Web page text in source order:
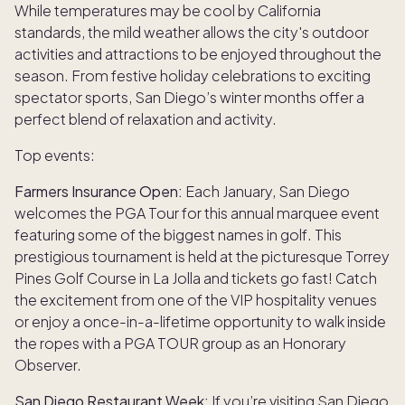
While temperatures may be cool by California
standards, the mild weather allows the city's outdoor
activities and attractions to be enjoyed throughout the
season. From festive holiday celebrations to exciting
spectator sports, San Diego’s winter months offer a
perfect blend of relaxation and activity.
Top events:
Farmers Insurance Open: Each January, San Diego
welcomes the PGA Tour for this annual marquee event
featuring some of the biggest names in golf. This
prestigious tournament is held at the picturesque Torrey
Pines Golf Course in La Jolla and tickets go fast! Catch
the excitement from one of the VIP hospitality venues
or enjoy a once-in-a-lifetime opportunity to walk inside
the ropes with a PGA TOUR group as an Honorary
Observer.
San Diego Restaurant Week: If you’re visiting San Diego